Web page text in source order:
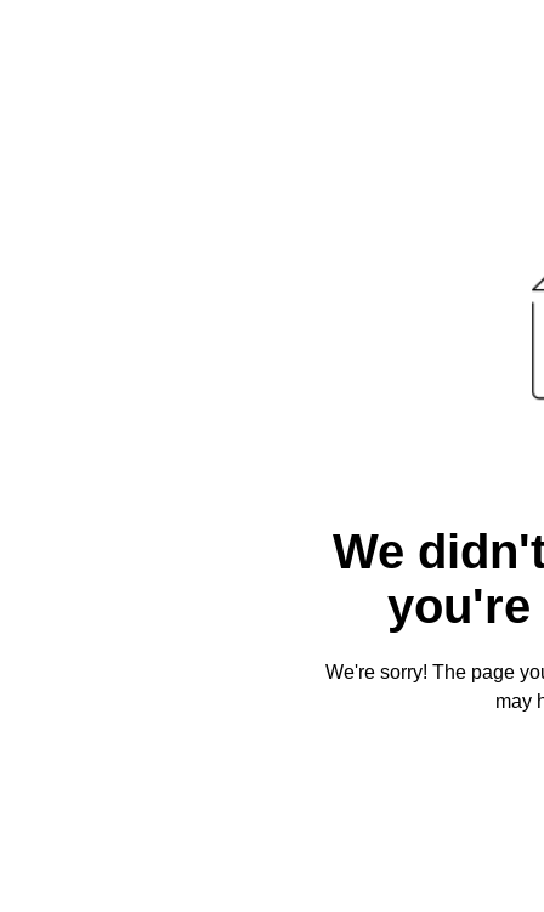
We
you're
We're sorry! The page
may